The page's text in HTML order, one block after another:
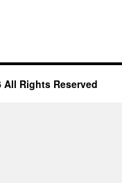
All Rights Reserved